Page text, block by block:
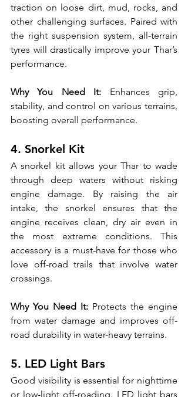
traction on loose dirt, mud, rocks, and
other challenging surfaces. Paired with
the right suspension system, all-terrain
tyres will drastically improve your Thar’s
performance.
Why You Need It: Enhances grip,
stability, and control on various terrains,
boosting overall performance.
4. Snorkel Kit
A snorkel kit allows your Thar to wade
through deep waters without risking
engine damage. By raising the air
intake, the snorkel ensures that the
engine receives clean, dry air even in
the most extreme conditions. This
accessory is a must-have for those who
love off-road trails that involve water
crossings.
Why You Need It: Protects the engine
from water damage and improves off-
road durability in water-heavy terrains.
5. LED Light Bars
Good visibility is essential for nighttime
or low-light off-roading. LED light bars